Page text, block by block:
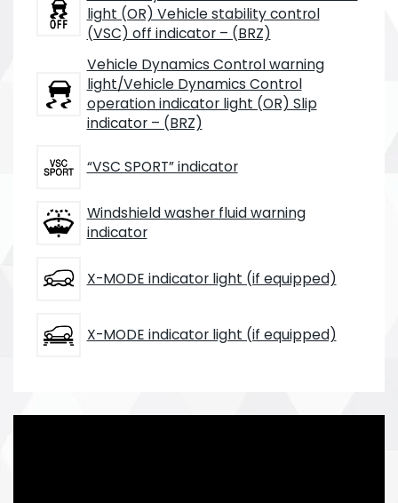
light (OR) Vehicle stability control
(VSC) off indicator – (BRZ)
Vehicle Dynamics Control warning
light/Vehicle Dynamics Control
operation indicator light (OR) Slip
indicator – (BRZ)
“VSC SPORT” indicator
Windshield washer fluid warning
indicator
X-MODE indicator light (if equipped)
X-MODE indicator light (if equipped)